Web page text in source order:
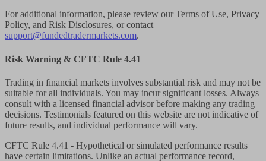
For additional information, please review our Terms of Use, Privacy
Policy, and Risk Disclosures, or contact
support@fundedtradermarkets.com.
Risk Warning & CFTC Rule 4.41
Trading in financial markets involves substantial risk and may not be
suitable for all individuals. You may incur significant losses. Always
consult with a licensed financial advisor before making any trading
decisions. Testimonials featured on this website are not indicative of
future results, and individual performance will vary.
CFTC Rule 4.41 - Hypothetical or simulated performance results
have certain limitations. Unlike an actual performance record,